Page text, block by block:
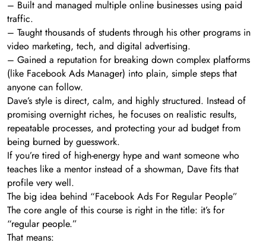
– Built and managed multiple online businesses using paid
traffic.
– Taught thousands of students through his other programs in
video marketing, tech, and digital advertising.
– Gained a reputation for breaking down complex platforms
(like Facebook Ads Manager) into plain, simple steps that
anyone can follow.
Dave’s style is direct, calm, and highly structured. Instead of
promising overnight riches, he focuses on realistic results,
repeatable processes, and protecting your ad budget from
being burned by guesswork.
If you’re tired of high-energy hype and want someone who
teaches like a mentor instead of a showman, Dave fits that
profile very well.
The big idea behind “Facebook Ads For Regular People”
The core angle of this course is right in the title: it’s for
“regular people.”
That means: